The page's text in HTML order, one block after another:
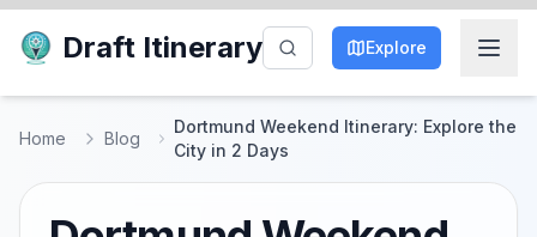
Draft Itinerary Explore
Home Blog
Dortmund Weekend Itinerary: Explore the
City in 2 Days